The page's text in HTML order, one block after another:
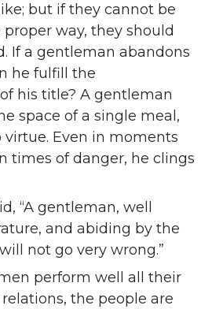
but if they cannot be
way, they should
If a gentleman abandons
he fulfill the
his title? A gentleman
space of a single meal,
virtue. Even in moments
times of danger, he clings
“A gentleman, well
and abiding by the
not go very wrong.”
perform well all their
the people are